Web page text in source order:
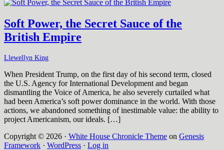
Soft Power, the Secret Sauce of the
British Empire
Llewellyn King
When President Trump, on the first day of his second term, closed
the U.S. Agency for International Development and began
dismantling the Voice of America, he also severely curtailed what
had been America’s soft power dominance in the world. With those
actions, we abandoned something of inestimable value: the ability to
project Americanism, our ideals. […]
Copyright © 2026 · White House Chronicle Theme on Genesis
Framework · WordPress · Log in